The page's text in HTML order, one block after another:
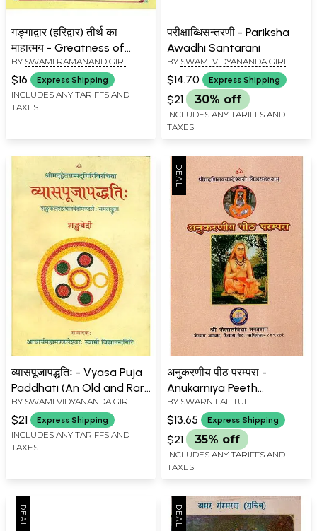
गङ्गाद्वार (हरिद्वार) तीर्थ का
माहात्मय - Greatness of
Pilgrimage Gangadwar
(Haridwar)
BY SWAMI RAMANAND GIRI
$16 Express Shipping
INCLUDES ANY TARIFFS AND
TAXES
परीक्षाब्धिसन्तरणी - Pariksha
Awadhi Santarani
BY SWAMI VIDYANANDA GIRI
$14.70 Express Shipping
$21 30% off
INCLUDES ANY TARIFFS AND
TAXES
व्यासपूजापद्धतिः - Vyasa Puja
Paddhati (An Old and Rare
Book)
BY SWAMI VIDYANANDA GIRI
$21 Express Shipping
INCLUDES ANY TARIFFS AND
TAXES
अनुकरणीय पीठ परम्परा -
Anukarniya Peeth
Parampara
BY SWARN LAL TULI
$13.65 Express Shipping
$21 35% off
INCLUDES ANY TARIFFS AND
TAXES